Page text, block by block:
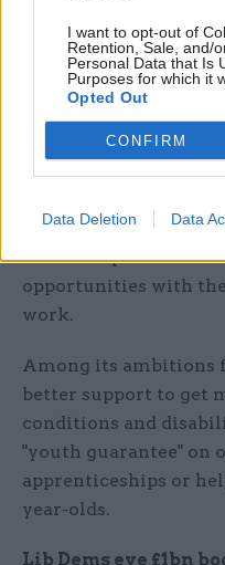
I want to opt-out of
Retention, Sale, and/
Personal Data that Is
Purposes for which it
Opted Out
CONFIRM
Data Deletion Data
Its vision includes
national jobs and
bring together
National Careers
Department for Work
Labour said the
work and provide
opportunities with
work.
Among its ambitions
better support to get
conditions and
"youth guarantee"
apprenticeships or
year-olds.
Lib Dems eye £1bn